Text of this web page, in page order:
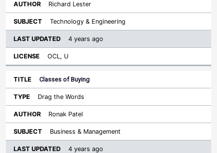
Richard Lester
Technology & Engineering
4 years ago
OCL, U
Classes of Buying
Drag the Words
Ronak Patel
Business & Management
4 years ago